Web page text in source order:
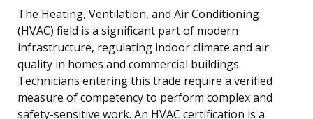
The Heating, Ventilation, and Air Conditioning
(HVAC) field is a significant part of modern
infrastructure, regulating indoor climate and air
quality in homes and commercial buildings.
Technicians entering this trade require a verified
measure of competency to perform complex and
safety-sensitive work. An HVAC certification is a